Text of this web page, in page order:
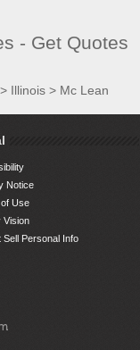
- Get Quotes
> Illinois > Mc Lean
Notice
Use
Vision
Sell Personal Info